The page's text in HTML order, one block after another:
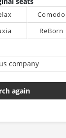
Comodo
ReBorn
company
again